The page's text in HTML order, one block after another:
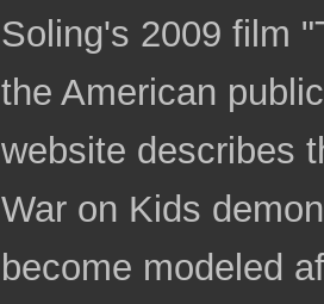
Soling's 2009 film
the American
website describes
War on Kids
become modeled